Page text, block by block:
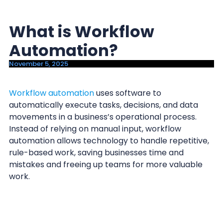
What is Workflow
Automation?
November 5, 2025
Workflow automationuses software to
automatically execute tasks, decisions, and data
movements in a business’s operational process.
Instead of relying on manual input, workflow
automation allows technology to handle repetitive,
rule-based work, saving businesses time and
mistakes and freeing up teams for more valuable
work.